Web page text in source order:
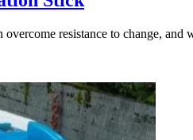
resistance to change, and